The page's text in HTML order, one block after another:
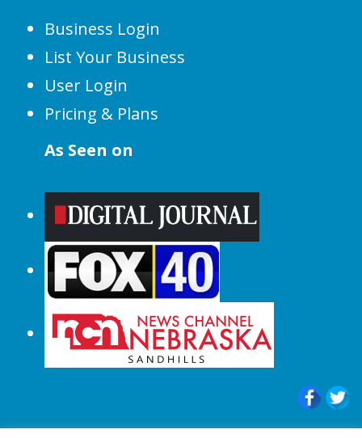
Business Login
List Your Business
User Login
Pricing & Plans
As Seen on